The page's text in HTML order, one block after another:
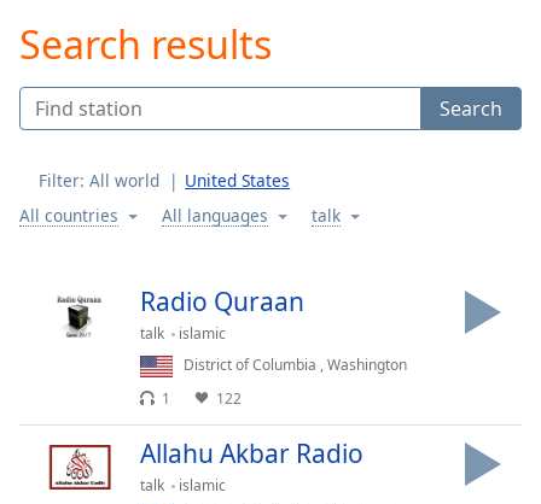
loading.
Video
Play
Skip
Forward
Mute
Duration-:-
LIVE
Seek to
live,
Search results
Search
Filter: All world
United States
All countries
All languages talk
Radio Quraan
talk
islamic
District of Columbia ,Washington
1
122
Allahu Akbar Radio
talk
islamic